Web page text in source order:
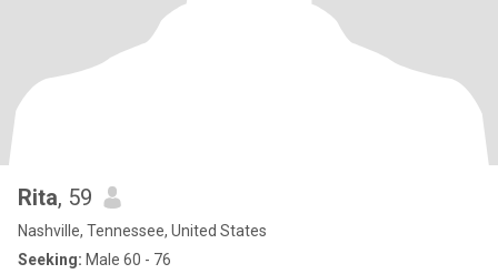
Rita, 59
Nashville, Tennessee, United States
Seeking: Male 60 - 76